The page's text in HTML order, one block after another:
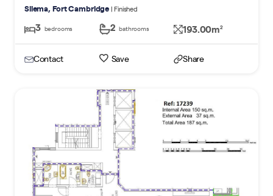
Sliema, Fort Cambridge | Finished
3 bedrooms 2 bathrooms 193.00m2
Contact Save Share